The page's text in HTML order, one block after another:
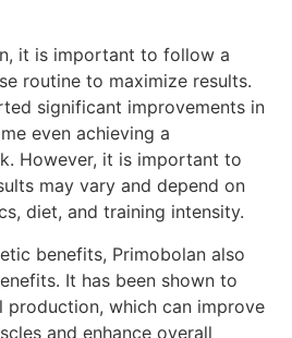
it is important to follow a
routine to maximize results.
significant improvements in
even achieving a
However, it is important to
may vary and depend on
diet, and training intensity.
benefits, Primobolan also
It has been shown to
production, which can improve
and enhance overall